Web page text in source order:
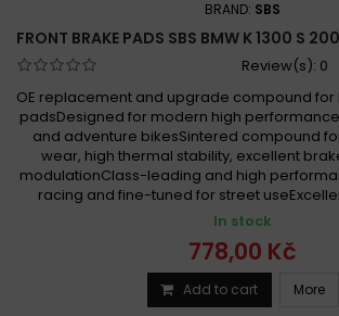
BRAND: SBS
FRONT BRAKE PADS SBS BMW K 1300 S
Review(s): 0
OE replacement and upgrade compound for
padsDesigned for modern high
and adventure bikesSintered compound
wear, high thermal stability, excellent
modulationClass-leading and high
racing and fine-tuned for street
In stock
778,00 Kč
Add to cart More